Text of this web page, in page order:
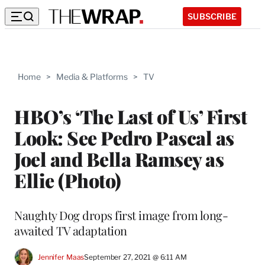
SUBSCRIBE
Home > Media & Platforms > TV
HBO’s ‘The Last of Us’ First
Look: See Pedro Pascal as
Joel and Bella Ramsey as
Ellie (Photo)
Naughty Dog drops first image from long-
awaited TV adaptation
Jennifer MaasSeptember 27, 2021 @ 6:11 AM